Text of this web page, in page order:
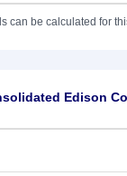
can be calculated for
Edison